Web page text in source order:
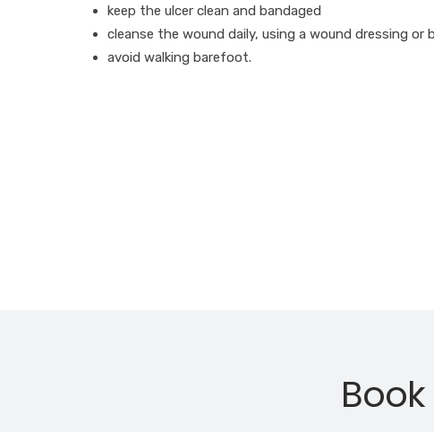
keep the ulcer clean and bandaged
cleanse the wound daily, using a wound dressing or
avoid walking barefoot.